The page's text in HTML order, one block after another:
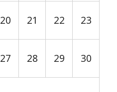
20 21 22 23
27 28 29 30